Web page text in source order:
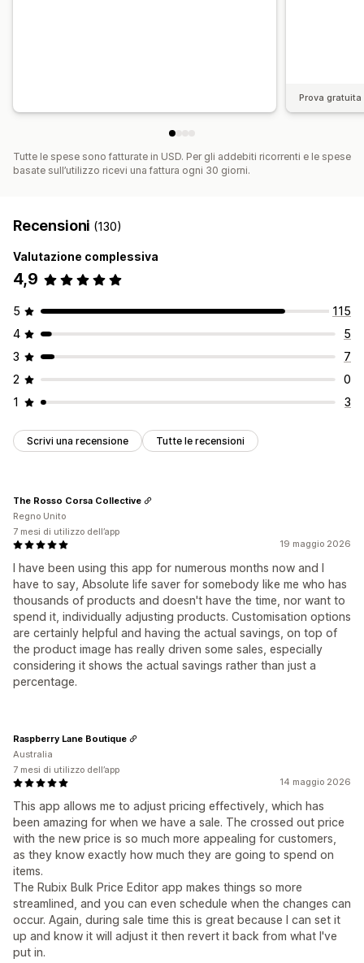
Prova
Tutte le spese sono fatturate in USD. Per gli addebiti ricorrenti e le spese
basate sull’utilizzo ricevi una fattura ogni 30 giorni.
Recensioni (130)
Valutazione complessiva
4,9
5
115
4
5
3
7
2
0
1
3
Scrivi una recensione Tutte le recensioni
19 maggio 2026
I have been using this app for numerous months now and I
have to say, Absolute life saver for somebody like me who has
thousands of products and doesn't have the time, nor want to
spend it, individually adjusting products. Customisation options
are certainly helpful and having the actual savings, on top of
the product image has really driven some sales, especially
considering it shows the actual savings rather than just a
percentage.
The Rosso Corsa Collective
Regno Unito
7 mesi di utilizzo dell’app
14 maggio 2026
This app allows me to adjust pricing effectively, which has
been amazing for when we have a sale. The crossed out price
with the new price is so much more appealing for customers,
as they know exactly how much they are going to spend on
items.
The Rubix Bulk Price Editor app makes things so more
streamlined, and you can even schedule when the changes can
occur. Again, during sale time this is great because I can set it
up and know it will adjust it then revert it back from what I've
put in.
Raspberry Lane Boutique
Australia
7 mesi di utilizzo dell’app